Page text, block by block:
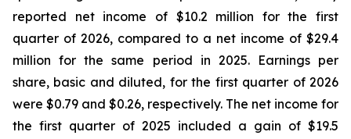
reported net income of $10.2 million for the first
quarter of 2026, compared to a net income of $29.4
million for the same period in 2025. Earnings per
share, basic and diluted, for the first quarter of 2026
were $0.79 and $0.26, respectively. The net income for
the first quarter of 2025 included a gain of $19.5